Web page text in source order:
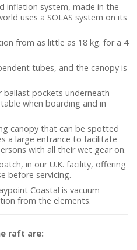
inflation system, made in the
uses a SOLAS system on its
from as little as 18 kg. for a 4
tubes, and the canopy is
ballast pockets underneath
when boarding and in
canopy that can be spotted
a large entrance to facilitate
with all their wet gear on.
in our U.K. facility, offering
before servicing.
Coastal is vacuum
from the elements.
raft are: